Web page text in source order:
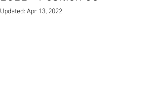
Updated: Apr 13, 2022